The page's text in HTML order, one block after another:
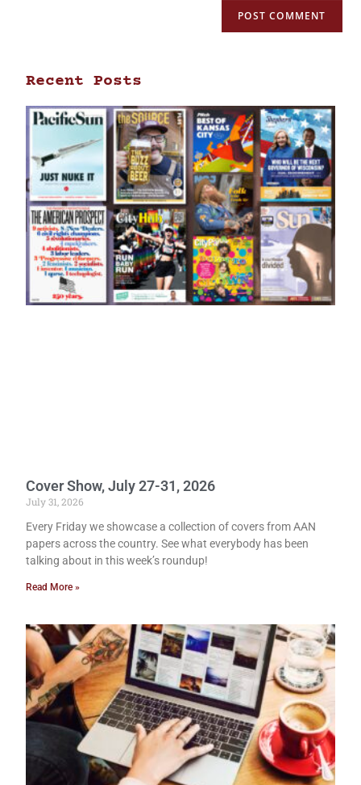
Recent Posts
Cover Show, July 27-31, 2026
July 31, 2026
Every Friday we showcase a collection of covers from AAN
papers across the country. See what everybody has been
talking about in this week’s roundup!
Read More »